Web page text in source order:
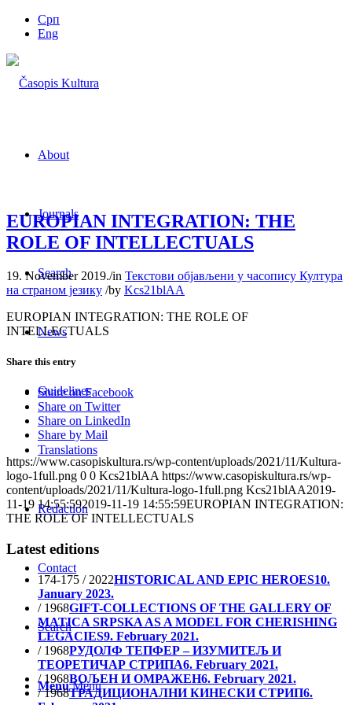
Срп
Eng
About
Journals
Search
News
Guidelines
Translations
Redaction
Contact
Search
Menu Menu
EUROPIAN INTEGRATION: THE
ROLE OF INTELLECTUALS
19. November 2019./in Текстови објављени у часопису Култура
на страном језику /by Kcs21blAA
EUROPIAN INTEGRATION: THE ROLE OF
INTELLECTUALS
Share this entry
Share on Facebook
Share on Twitter
Share on LinkedIn
Share by Mail
https://www.casopiskultura.rs/wp-content/uploads/2021/11/Kultura-
logo-1full.png 0 0 Kcs21blAA https://www.casopiskultura.rs/wp-
content/uploads/2021/11/Kultura-logo-1full.png Kcs21blAA2019-
11-19 14:55:592019-11-19 14:55:59EUROPIAN INTEGRATION:
THE ROLE OF INTELLECTUALS
Latest editions
174-175 / 2022HISTORICAL AND EPIC HEROES10.
January 2023.
/ 1968GIFT-COLLECTIONS OF THE GALLERY OF
MATICA SRPSKA AS A MODEL FOR CHERISHING
LEGACIES9. February 2021.
/ 1968РУДОЛФ ТЕПФЕР – ИЗУМИТЕЉ И
ТЕОРЕТИЧАР СТРИПА6. February 2021.
/ 1968ВОЉЕН И ОМРАЖЕН6. February 2021.
/ 1968ТРАДИЦИОНАЛНИ КИНЕСКИ СТРИП6.